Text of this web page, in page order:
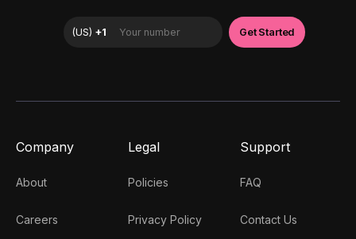
Company
About
Careers
Legal
Policies
Privacy Policy
Support
FAQ
Contact Us